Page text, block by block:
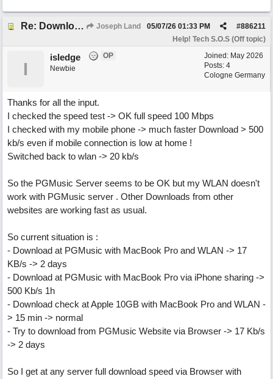
Re: Download speed very low -> Lot of traffic or server issue ? (1.5.2026) Joseph Land #886211
05/07/26 01:33 PM
Help! Tech S.O.S (Off topic)
Joined: May 2026
Posts: 4
Cologne Germany
I
isledge
OP
Newbie
Thanks for all the input.
I checked the speed test -> OK full speed 100 Mbps
I checked with my mobile phone -> much faster Download > 500
kb/s even if mobile connection is low at home !
Switched back to wlan -> 20 kb/s
So the PGMusic Server seems to be OK but my WLAN doesn't
work with PGMusic server . Other Downloads from other
websites are working fast as usual.
So current situation is :
- Download at PGMusic with MacBook Pro and WLAN -> 17
KB/s -> 2 days
- Download at PGMusic with MacBook Pro via iPhone sharing ->
500 Kb/s 1h
- Download check at Apple 10GB with MacBook Pro and WLAN -
> 15 min -> normal
- Try to download from PGMusic Website via Browser -> 17 Kb/s
-> 2 days
So I get at any server full download speed via Browser with